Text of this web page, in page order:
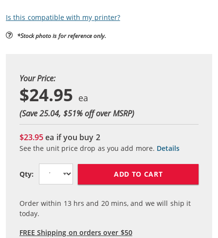
Is this compatible with my printer?
*Stock photo is for reference only.
Your Price:
$24.95
(Save 25.04, $51% off over MSRP)
$23.95ea if you buy 2
See the unit price drop as you add more. Details
Qty: ADD TO CART
Order within 13 hrs and 20mins, and we will ship it
today.
FREE Shipping on orders over $50